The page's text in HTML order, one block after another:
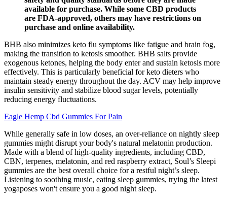
available for purchase. While some CBD products
are FDA-approved, others may have restrictions on
purchase and online availability.
BHB also minimizes keto flu symptoms like fatigue and brain fog,
making the transition to ketosis smoother. BHB salts provide
exogenous ketones, helping the body enter and sustain ketosis more
effectively. This is particularly beneficial for keto dieters who
maintain steady energy throughout the day. ACV may help improve
insulin sensitivity and stabilize blood sugar levels, potentially
reducing energy fluctuations.
Eagle Hemp Cbd Gummies For Pain
While generally safe in low doses, an over-reliance on nightly sleep
gummies might disrupt your body's natural melatonin production.
Made with a blend of high-quality ingredients, including CBD,
CBN, terpenes, melatonin, and red raspberry extract, Soul’s Sleepi
gummies are the best overall choice for a restful night’s sleep.
Listening to soothing music, eating sleep gummies, trying the latest
yogaposes won't ensure you a good night sleep.